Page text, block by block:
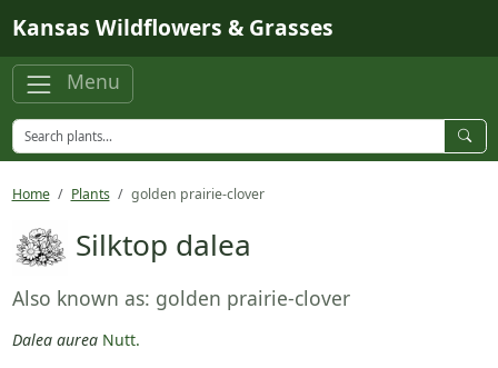
Kansas Wildflowers & Grasses
Menu
Home Plants golden prairie-clover
Silktop dalea
Also known as: golden prairie-clover
Dalea aurea Nutt.